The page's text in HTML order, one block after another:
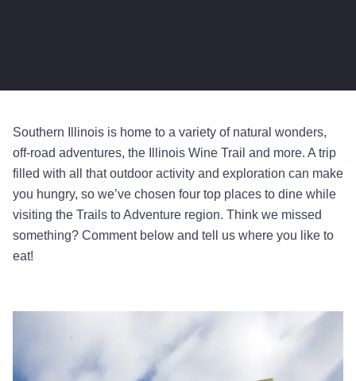
Southern Illinois is home to a variety of natural wonders,
off-road adventures, the Illinois Wine Trail and more. A trip
filled with all that outdoor activity and exploration can make
you hungry, so we’ve chosen four top places to dine while
visiting the Trails to Adventure region. Think we missed
something? Comment below and tell us where you like to
eat!